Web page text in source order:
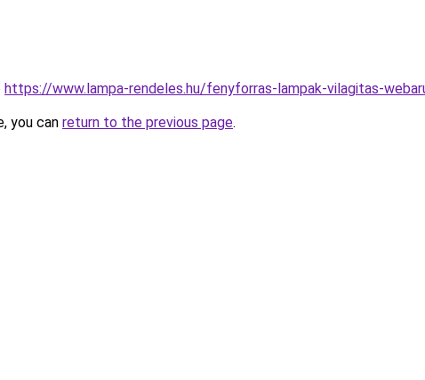
https://www.lampa-rendeles.hu/fenyforras-lampak-vilagitas-
you can return to the previous page.